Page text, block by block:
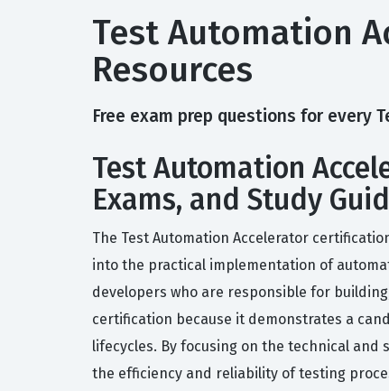
Test Automation
Resources
Free exam prep questions for every
Test Automation
Exams, and Study
The Test Automation Accelerator
into the practical implementation of
developers who are responsible for
certification because it demonstrates a
lifecycles. By focusing on the technical
the efficiency and reliability of testing